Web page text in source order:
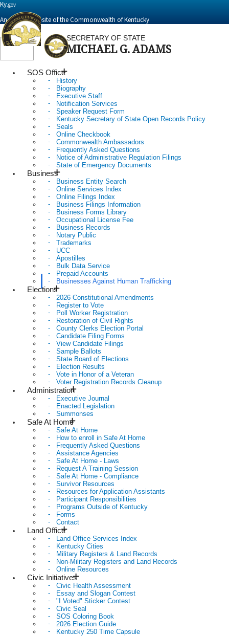
Ky.gov
An Official Website of the Commonwealth of Kentucky
navigation
SECRETARY OF STATE
MICHAEL G. ADAMS
SOS Office
History
Biography
Executive Staff
Notification Services
Speaker Request Form
Kentucky Secretary of State Open Records Policy
Seals
Online Checkbook
Commonwealth Ambassadors
Frequently Asked Questions
Notice of Administrative Regulation Filings
State of Emergency Documents
Business
Business Entity Search
Online Services Index
Online Filings Index
Business Filings Information
Business Forms Library
Occupational License Fee
Business Records
Notary Public
Trademarks
UCC
Apostilles
Bulk Data Service
Prepaid Accounts
Businesses Against Human Trafficking
Elections
2026 Constitutional Amendments
Register to Vote
Poll Worker Registration
Restoration of Civil Rights
County Clerks Election Portal
Candidate Filing Forms
View Candidate Filings
Sample Ballots
State Board of Elections
Election Results
Vote in Honor of a Veteran
Voter Registration Records Cleanup
Administration
Executive Journal
Enacted Legislation
Summonses
Safe At Home
Safe At Home
How to enroll in Safe At Home
Frequently Asked Questions
Assistance Agencies
Safe At Home - Laws
Request A Training Session
Safe At Home - Compliance
Survivor Resources
Resources for Application Assistants
Participant Responsibilities
Programs Outside of Kentucky
Forms
Contact
Land Office
Land Office Services Index
Kentucky Cities
Military Registers & Land Records
Non-Military Registers and Land Records
Online Resources
Civic Initiatives
Civic Health Assessment
Essay and Slogan Contest
"I Voted" Sticker Contest
Civic Seal
SOS Coloring Book
2026 Election Guide
Kentucky 250 Time Capsule